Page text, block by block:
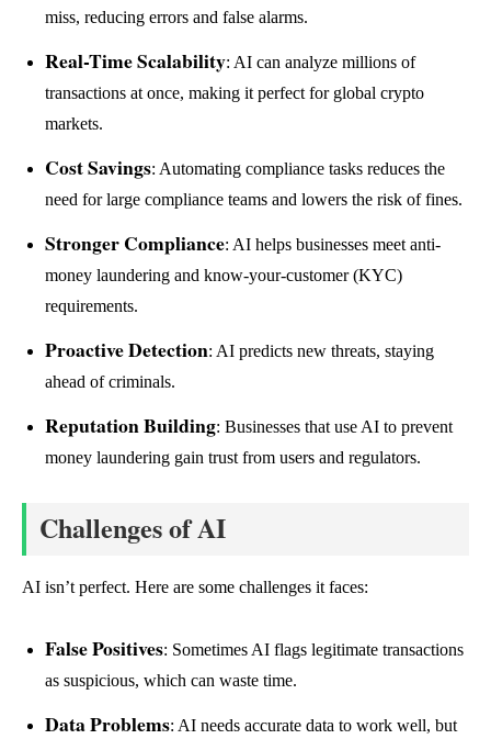
miss, reducing errors and false alarms.
Real-Time Scalability: AI can analyze millions of
transactions at once, making it perfect for global crypto
markets.
Cost Savings: Automating compliance tasks reduces the
need for large compliance teams and lowers the risk of fines.
Stronger Compliance: AI helps businesses meet anti-
money laundering and know-your-customer (KYC)
requirements.
Proactive Detection: AI predicts new threats, staying
ahead of criminals.
Reputation Building: Businesses that use AI to prevent
money laundering gain trust from users and regulators.
Challenges of AI
AI isn’t perfect. Here are some challenges it faces:
False Positives: Sometimes AI flags legitimate transactions
as suspicious, which can waste time.
Data Problems: AI needs accurate data to work well, but